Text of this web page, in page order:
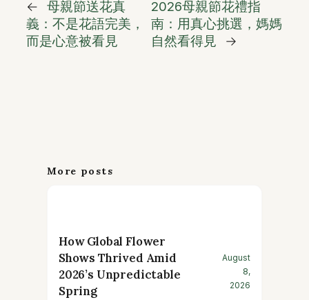
←
母親節送花真
義：不是花語完美，
而是心意被看見
2026母親節花禮指
南：用真心挑選，媽媽
自然看得見
→
More posts
How Global Flower
Shows Thrived Amid
2026’s Unpredictable
Spring
August
8,
2026